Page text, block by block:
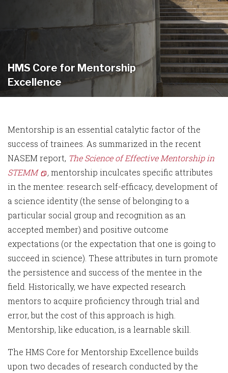
HMS Core for Mentorship
Excellence
Mentorship is an essential catalytic factor of the
success of trainees. As summarized in the recent
NASEM report, The Science of Effective Mentorship in
STEMM
,mentorship inculcates specific attributes
in the mentee: research self-efficacy, development of
a science identity (the sense of belonging to a
particular social group and recognition as an
accepted member) and positive outcome
expectations (or the expectation that one is going to
succeed in science). These attributes in turn promote
the persistence and success of the mentee in the
field. Historically, we have expected research
mentors to acquire proficiency through trial and
error, but the cost of this approach is high.
Mentorship, like education, is a learnable skill.
The HMS Core for Mentorship Excellence builds
upon two decades of research conducted by the